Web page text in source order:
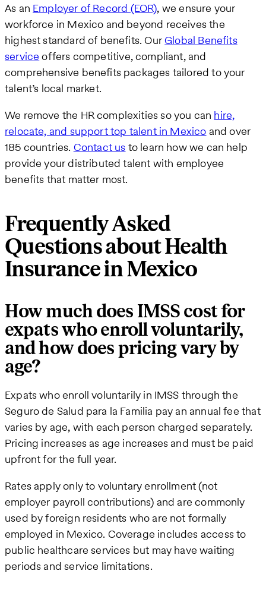
As an Employer of Record (EOR), we ensure your
workforce in Mexico and beyond receives the
highest standard of benefits. OurGlobal Benefits
service offers competitive, compliant, and
comprehensive benefits packages tailored to your
talent’s local market.
We remove the HR complexities so you can hire,
relocate, and support top talent in Mexico and over
185 countries. Contact us to learn how we can help
provide your distributed talent with employee
benefits that matter most.
Frequently Asked
Questions about Health
Insurance in Mexico
How much does IMSS cost for
expats who enroll voluntarily,
and how does pricing vary by
age?
Expats who enroll voluntarily in IMSS through the
Seguro de Salud para la Familia pay an annual fee that
varies by age, with each person charged separately.
Pricing increases as age increases and must be paid
upfront for the full year.
Rates apply only to voluntary enrollment (not
employer payroll contributions) and are commonly
used by foreign residents who are not formally
employed in Mexico. Coverage includes access to
public healthcare services but may have waiting
periods and service limitations.